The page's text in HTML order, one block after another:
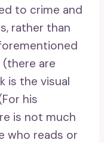
to crime and
rather than
are
is the visual
his
is not much
who reads or